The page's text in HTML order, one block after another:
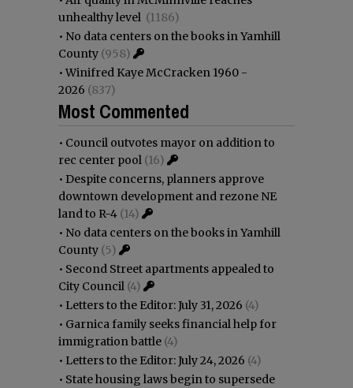
unhealthy level (1186)
• No data centers on the books in Yamhill
County (958)
•Winifred Kaye McCracken 1960 -
2026 (837)
Most Commented
• Council outvotes mayor on addition to
rec center pool (16)
• Despite concerns, planners approve
downtown development and rezone NE
land to R-4 (14)
• No data centers on the books in Yamhill
County (5)
• Second Street apartments appealed to
City Council (4)
• Letters to the Editor: July 31, 2026 (4)
• Garnica family seeks financial help for
immigration battle (4)
• Letters to the Editor: July 24, 2026 (4)
• State housing laws begin to supersede